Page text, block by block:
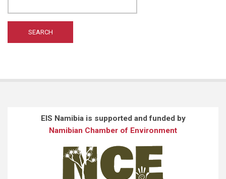
EIS Namibia is supported and funded by
Namibian Chamber of Environment